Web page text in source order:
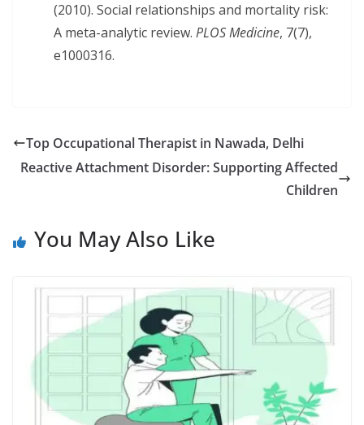
(2010). Social relationships and mortality risk:
A meta-analytic review. PLOS Medicine, 7(7),
e1000316.
Top Occupational Therapist in Nawada, Delhi
Reactive Attachment Disorder: Supporting Affected
Children
You May Also Like